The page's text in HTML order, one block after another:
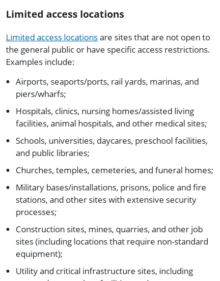
Limited access locations
Limited access locationsare sites that are not open to
the general public or have specific access restrictions.
Examples include:
Airports, seaports/ports, rail yards, marinas, and
piers/wharfs;
Hospitals, clinics, nursing homes/assisted living
facilities, animal hospitals, and other medical sites;
Schools, universities, daycares, preschool facilities,
and public libraries;
Churches, temples, cemeteries, and funeral homes;
Military bases/installations, prisons, police and fire
stations, and other sites with extensive security
processes;
Construction sites, mines, quarries, and other job
sites (including locations that require non-standard
equipment);
Utility and critical infrastructure sites, including